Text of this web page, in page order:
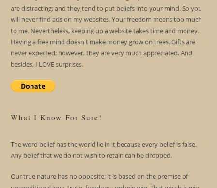
are distracting; and they tend to put beliefs into your mind. So you
will never find ads on my websites. Your freedom means too much
to me. Nevertheless, keeping up a website takes time and money.
Having a free mind doesn't make money grow on trees. Gifts are
never expected; however, they are very much appreciated. And
besides, I LOVE surprises.
What I Know For Sure!
The word belief has the world lie in it because every belief is false.
Any belief that we do not wish to retain can be dropped.
Our true nature has no opposite; it is based on the premise of